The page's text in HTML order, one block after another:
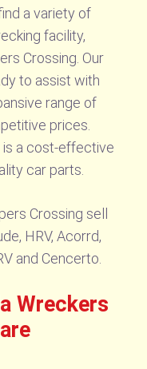
a variety of
facility,
Crossing. Our
to assist with
range of
prices.
is a cost-effective
car parts.
Crossing sell
HRV, Acorrd,
and Cencerto.
Wreckers